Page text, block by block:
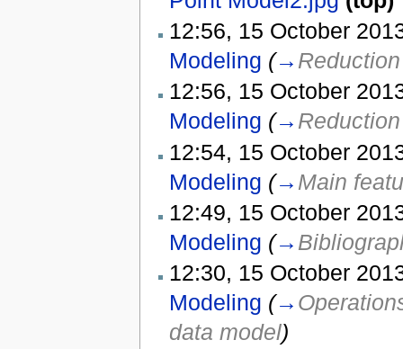
12:56, 15 October
Modeling (→
12:56, 15 October
Modeling (→
12:54, 15 October
Modeling (→ Main
12:49, 15 October
Modeling (→
12:30, 15 October
Modeling (→
data model)